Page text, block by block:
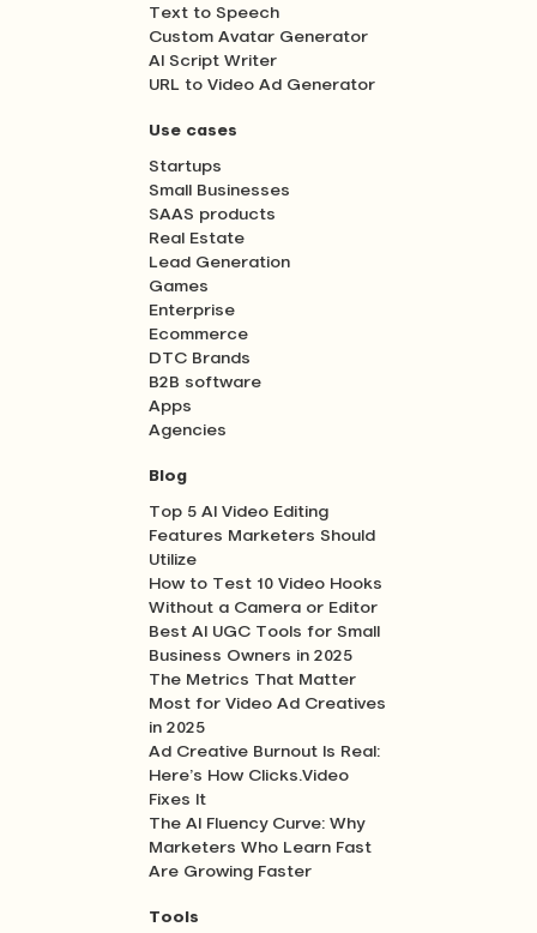
Text to Speech
Custom Avatar Generator
AI Script Writer
URL to Video Ad Generator
Use cases
Startups
Small Businesses
SAAS products
Real Estate
Lead Generation
Games
Enterprise
Ecommerce
DTC Brands
B2B software
Apps
Agencies
Blog
Top 5 AI Video Editing
Features Marketers Should
Utilize
How to Test 10 Video Hooks
Without a Camera or Editor
Best AI UGC Tools for Small
Business Owners in 2025
The Metrics That Matter
Most for Video Ad Creatives
in 2025
Ad Creative Burnout Is Real:
Here’s How Clicks.Video
Fixes It
The AI Fluency Curve: Why
Marketers Who Learn Fast
Are Growing Faster
Tools